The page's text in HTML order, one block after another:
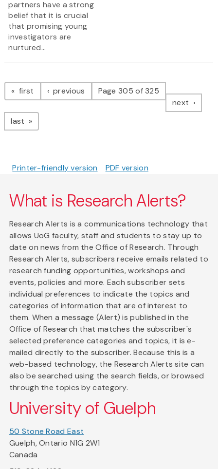
partners have a strong
belief that it is crucial
that promising young
investigators are
nurtured...
Pagination
first page previous pagePage 305 of 325
next page
last page
Printer-friendly version PDF version
What is Research Alerts?
Research Alerts is a communications technology that
allows UoG faculty, staff and students to stay up to
date on news from the Office of Research. Through
Research Alerts, subscribers receive emails related to
research funding opportunities, workshops and
events, policies and more. Each subscriber sets
individual preferences to indicate the topics and
categories of information that are of interest to
them. When a message (Alert) is published in the
Office of Research that matches the subscriber's
selected preference categories and topics, it is e-
mailed directly to the subscriber. Because this is a
web-based technology, the Research Alerts site can
also be searched using the search fields, or browsed
through the topics by category.
University of Guelph
50 Stone Road East
Guelph, Ontario N1G 2W1
Canada